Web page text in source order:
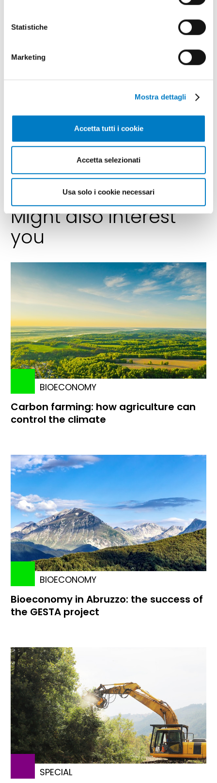
Statistiche
Marketing
Mostra dettagli
Accetta tutti i cookie
Accetta selezionati
Usa solo i cookie necessari
SPONSORED CONTENT
www.idealitalia.it
Might also interest
you
BIOECONOMY
Carbon farming: how agriculture can
control the climate
BIOECONOMY
Bioeconomy in Abruzzo: the success of
the GESTA project
SPECIAL